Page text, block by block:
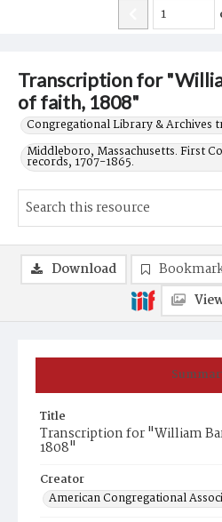
Transcription for
of faith, 1808"
Congregational Library & Archives
Middleboro, Massachusetts. First
records, 1707-1865.
Title
Transcription for "William
1808"
Creator
American Congregational
Download